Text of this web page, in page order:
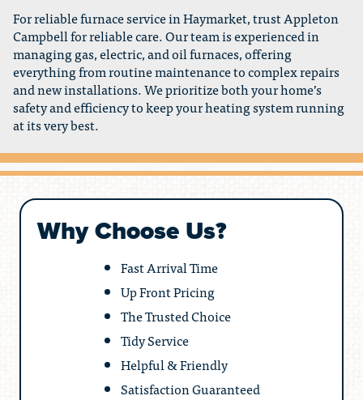
For reliable furnace service in Haymarket, trust Appleton
Campbell for reliable care. Our team is experienced in
managing gas, electric, and oil furnaces, offering
everything from routine maintenance to complex repairs
and new installations. We prioritize both your home’s
safety and efficiency to keep your heating system running
at its very best.
Why Choose Us?
Fast Arrival Time
Up Front Pricing
The Trusted Choice
Tidy Service
Helpful & Friendly
Satisfaction Guaranteed